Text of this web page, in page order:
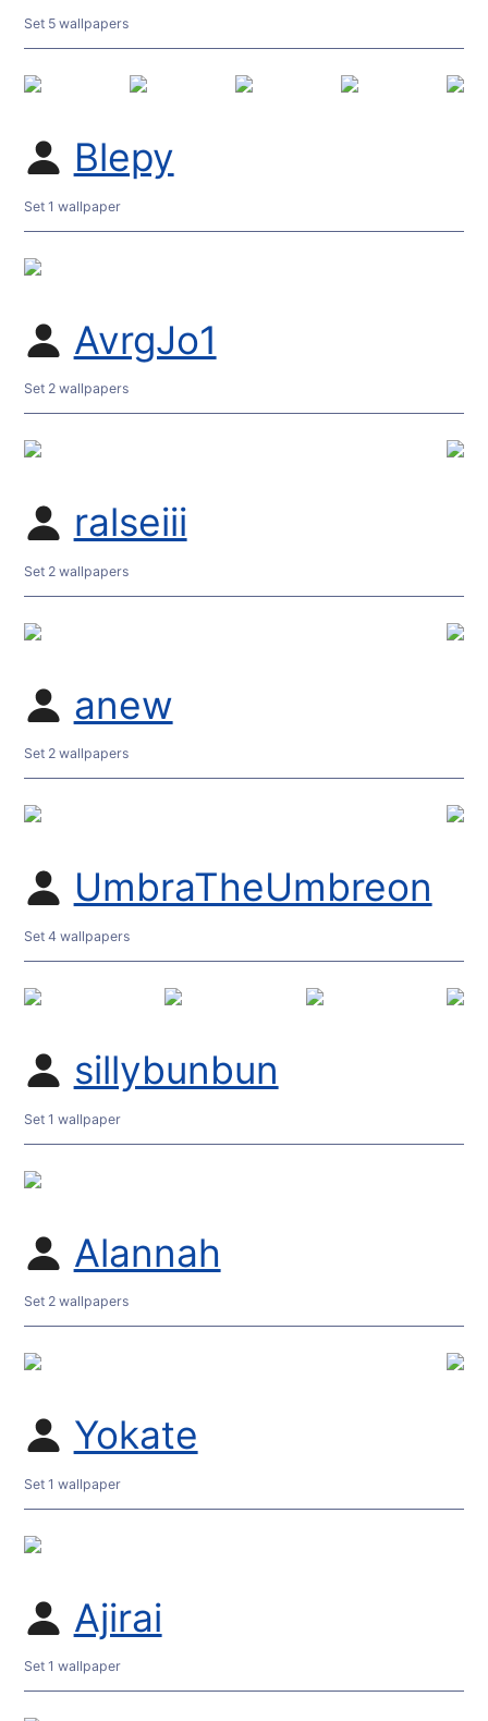
Set 5 wallpapers
Blepy
Set 1 wallpaper
AvrgJo1
Set 2 wallpapers
ralseiii
Set 2 wallpapers
anew
Set 2 wallpapers
UmbraTheUmbreon
Set 4 wallpapers
sillybunbun
Set 1 wallpaper
Alannah
Set 2 wallpapers
Yokate
Set 1 wallpaper
Ajirai
Set 1 wallpaper